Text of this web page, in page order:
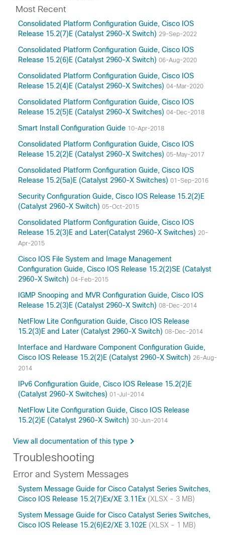
Most Recent
Consolidated Platform Configuration Guide, Cisco IOS
Release 15.2(7)E (Catalyst 2960-X Switch) 29-Sep-2022
Consolidated Platform Configuration Guide, Cisco IOS
Release 15.2(6)E (Catalyst 2960-X Switch) 06-Aug-2020
Consolidated Platform Configuration Guide, Cisco IOS
Release 15.2(4)E (Catalyst 2960-X Switches) 04-Mar-2020
Consolidated Platform Configuration Guide, Cisco IOS
Release 15.2(5)E (Catalyst 2960-X Switches) 04-Dec-2018
Smart Install Configuration Guide 10-Apr-2018
Consolidated Platform Configuration Guide, Cisco IOS
Release 15.2(2)E (Catalyst 2960-X Switches) 05-May-2017
Consolidated Platform Configuration Guide, Cisco IOS
Release 15.2(5a)E (Catalyst 2960-X Switches) 01-Sep-2016
Security Configuration Guide, Cisco IOS Release 15.2(2)E
(Catalyst 2960-X Switch) 05-Oct-2015
Consolidated Platform Configuration Guide, Cisco IOS
Release 15.2(3)E and Later(Catalyst 2960-X Switches) 20-
Apr-2015
Cisco IOS File System and Image Management
Configuration Guide, Cisco IOS Release 15.2(2)SE (Catalyst
2960-X Switch) 04-Feb-2015
IGMP Snooping and MVR Configuration Guide, Cisco IOS
Release 15.2(3)E (Catalyst 2960-X Switch) 08-Dec-2014
NetFlow Lite Configuration Guide, Cisco IOS Release
15.2(3)E and Later (Catalyst 2960-X Switch) 08-Dec-2014
Interface and Hardware Component Configuration Guide,
Cisco IOS Release 15.2(2)E (Catalyst 2960-X Switch) 26-Aug-
2014
IPv6 Configuration Guide, Cisco IOS Release 15.2(2)E
(Catalyst 2960-X Switches) 01-Jul-2014
NetFlow Lite Configuration Guide, Cisco IOS Release
15.2(2)E (Catalyst 2960-X Switch) 30-Jun-2014
View all documentation of this type
Troubleshooting
Error and System Messages
System Message Guide for Cisco Catalyst Series Switches,
Cisco IOS Release 15.2(7)Ex/XE 3.11Ex (XLSX - 3 MB)
System Message Guide for Cisco Catalyst Series Switches,
Cisco IOS Release 15.2(6)E2/XE 3.102E (XLSX - 1 MB)